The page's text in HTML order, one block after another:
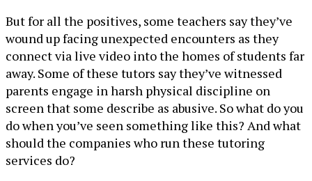
But for all the positives, some teachers say they’ve
wound up facing unexpected encounters as they
connect via live video into the homes of students far
away. Some of these tutors say they’ve witnessed
parents engage in harsh physical discipline on
screen that some describe as abusive. So what do you
do when you’ve seen something like this? And what
should the companies who run these tutoring
services do?